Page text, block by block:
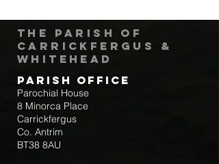
The Parish of
Carrickfergus &
Whitehead
Parish Office
Parochial House
8 Minorca Place
Carrickfergus
Co. Antrim
BT38 8AU